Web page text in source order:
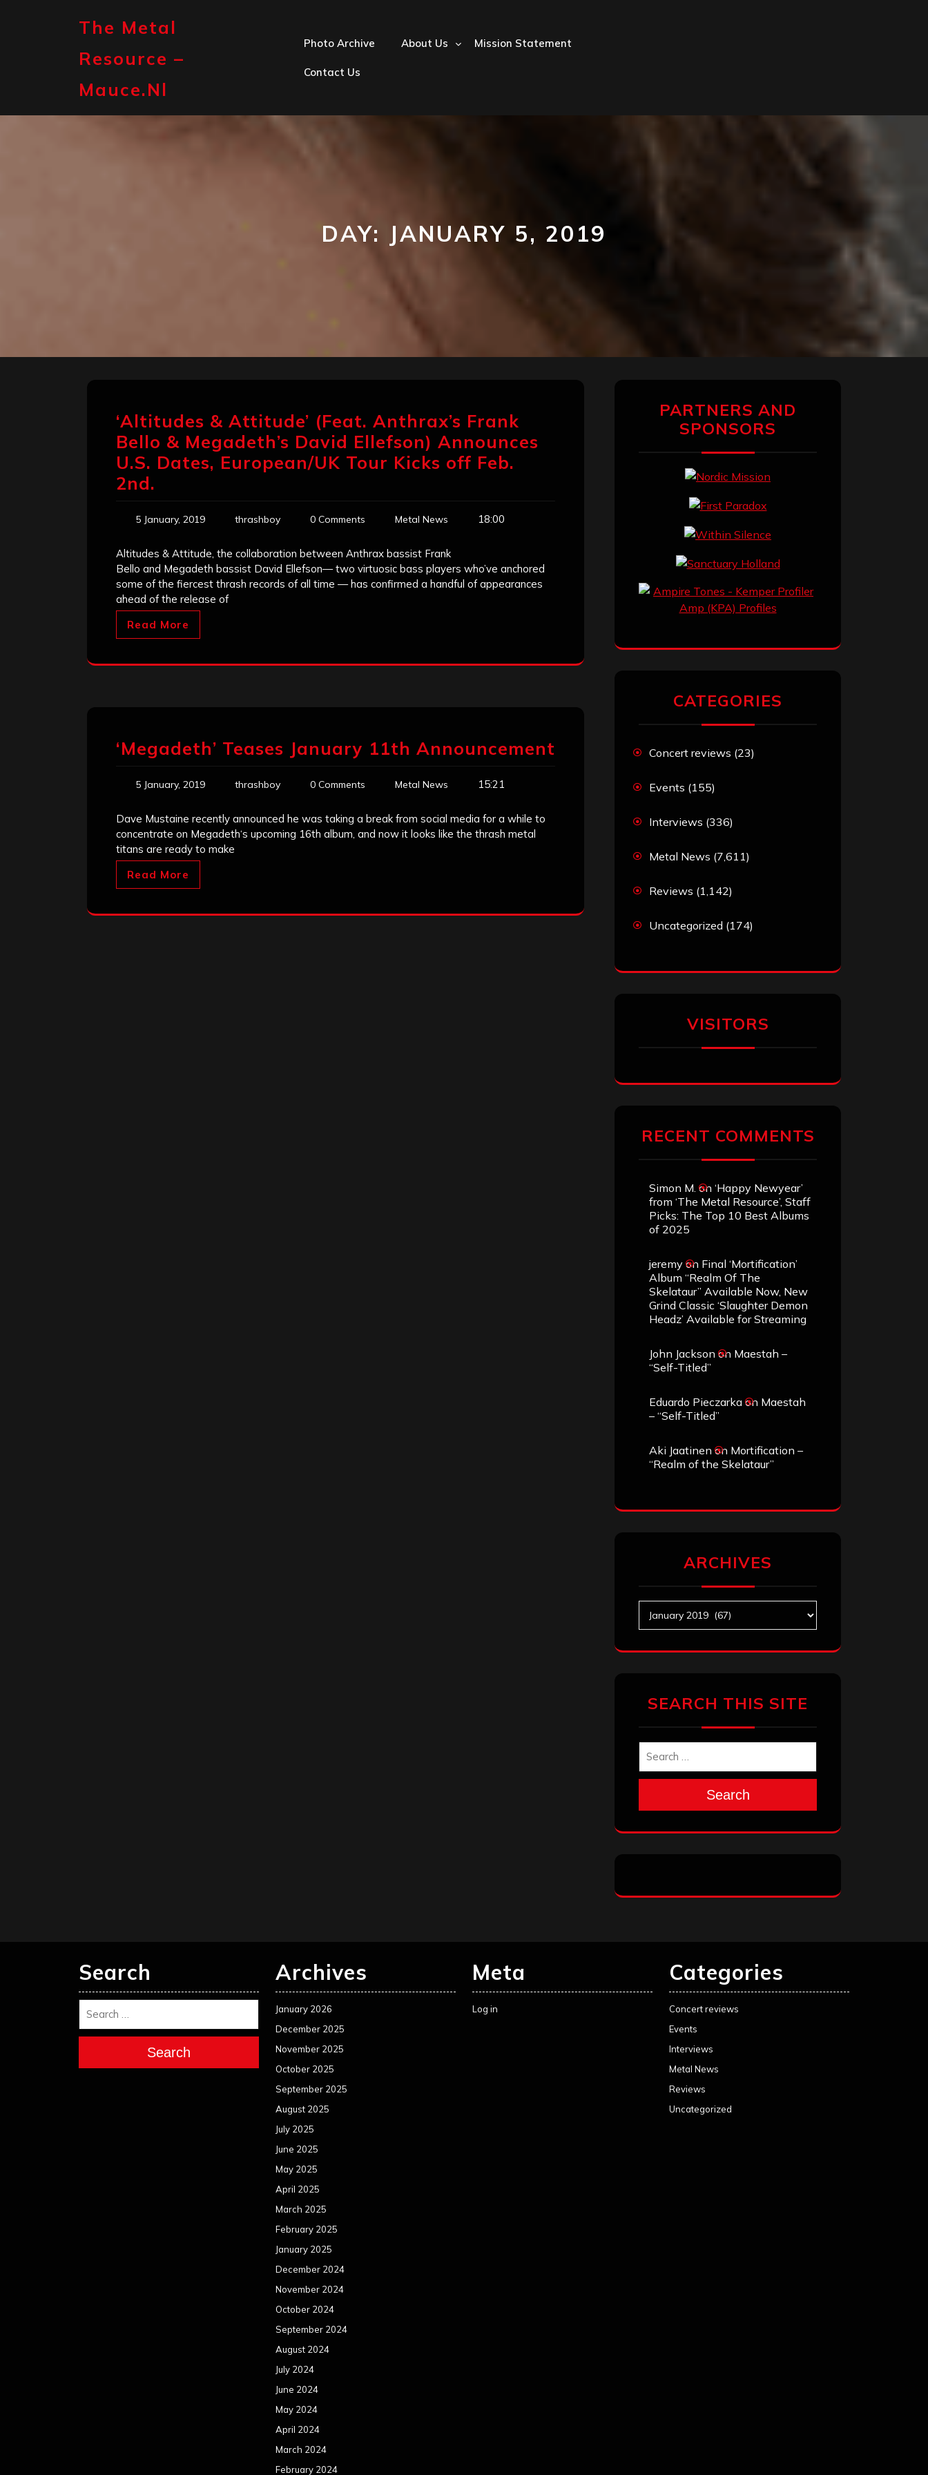
The Metal
Resource –
Mauce.nl
Photo Archive About Us Mission Statement
Contact Us
DAY: JANUARY 5, 2019
‘Altitudes & Attitude’ (Feat. Anthrax’s Frank
Bello & Megadeth’s David Ellefson) Announces
U.S. Dates, European/UK Tour Kicks off Feb.
2nd.
5 January, 2019 thrashboy 0 Comments Metal News 18:00
Altitudes & Attitude, the collaboration between Anthrax bassist Frank
Bello and Megadeth bassist David Ellefson— two virtuosic bass players who’ve anchored
some of the fiercest thrash records of all time — has confirmed a handful of appearances
ahead of the release of
Read More
‘Megadeth’ Teases January 11th Announcement
5 January, 2019 thrashboy 0 Comments Metal News 15:21
Dave Mustaine recently announced he was taking a break from social media for a while to
concentrate on Megadeth‘s upcoming 16th album, and now it looks like the thrash metal
titans are ready to make
Read More
PARTNERS AND
SPONSORS
CATEGORIES
Concert reviews (23)
Events (155)
Interviews (336)
Metal News (7,611)
Reviews (1,142)
Uncategorized (174)
VISITORS
RECENT COMMENTS
Simon M. on ‘Happy Newyear’
from ‘The Metal Resource’, Staff
Picks: The Top 10 Best Albums
of 2025
jeremy on Final ‘Mortification’
Album “Realm Of The
Skelataur” Available Now, New
Grind Classic ‘Slaughter Demon
Headz’ Available for Streaming
John Jackson on Maestah –
“Self-Titled”
Eduardo Pieczarka on Maestah
– “Self-Titled”
Aki Jaatinen on Mortification –
“Realm of the Skelataur”
ARCHIVES
SEARCH THIS SITE
Search
Search
Search
Archives
January 2026
December 2025
November 2025
October 2025
September 2025
August 2025
July 2025
June 2025
May 2025
April 2025
March 2025
February 2025
January 2025
December 2024
November 2024
October 2024
September 2024
August 2024
July 2024
June 2024
May 2024
April 2024
March 2024
February 2024
Meta
Log in
Categories
Concert reviews
Events
Interviews
Metal News
Reviews
Uncategorized